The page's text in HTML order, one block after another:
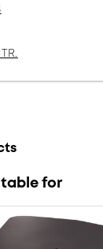
for